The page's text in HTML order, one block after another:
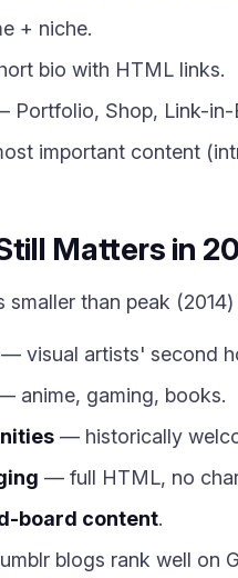
+ niche.
bio with HTML links.
Portfolio, Shop, Link-in-
important content
Matters in
smaller than peak
— visual artists' second
anime, gaming, books.
— historically
— full HTML, no
board content.
blogs rank well on